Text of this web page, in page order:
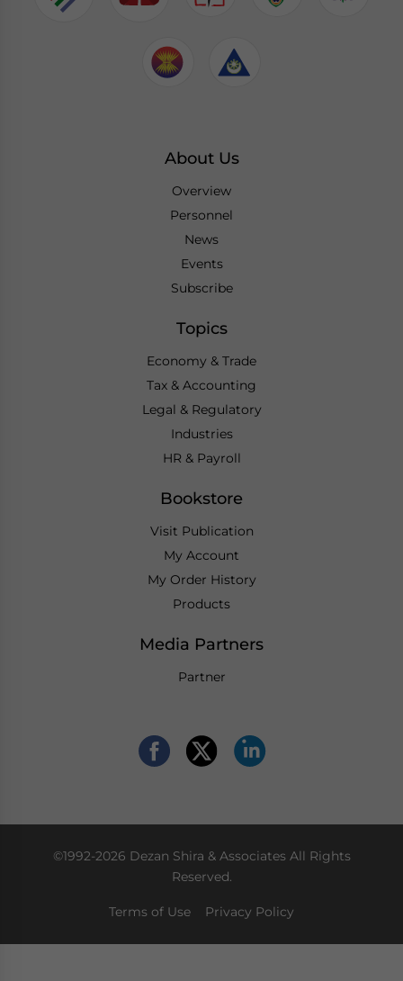
About Us
Overview
Personnel
News
Events
Subscribe
Topics
Economy & Trade
Tax & Accounting
Legal & Regulatory
Industries
HR & Payroll
Bookstore
Visit Publication
My Account
My Order History
Products
Media Partners
Partner
©1992-2026 Dezan Shira & Associates All Rights
Reserved.
Terms of Use Privacy Policy